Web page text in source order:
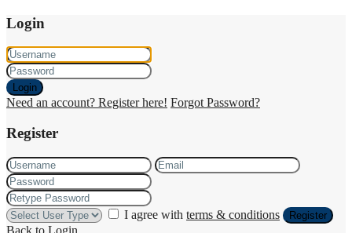
Login
Login
Need an account? Register here! Forgot Password?
Register
I agree with terms & conditions Register
Back to Login